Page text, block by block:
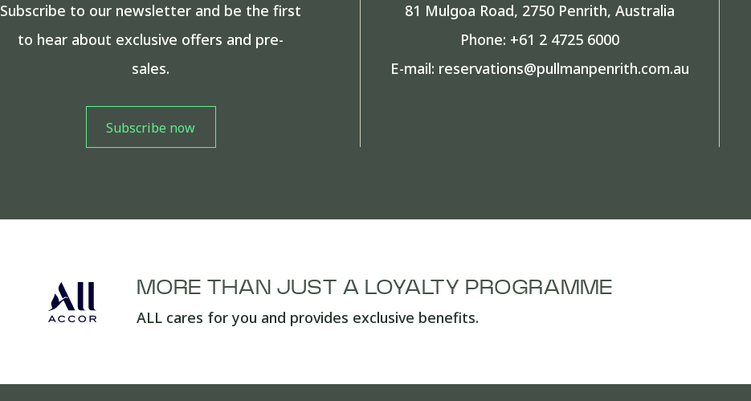
Subscribe to our newsletter and be the first
to hear about exclusive offers and pre-
sales.
81 Mulgoa Road, 2750 Penrith, Australia
Phone: +61 2 4725 6000
E-mail: reservations@pullmanpenrith.com.au
MORE THAN JUST A LOYALTY PROGRAMME
ALL cares for you and provides exclusive benefits.